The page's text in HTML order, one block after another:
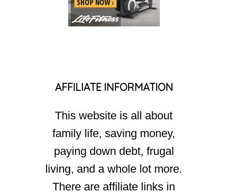
AFFILIATE INFORMATION
This website is all about
family life, saving money,
paying down debt, frugal
living, and a whole lot more.
There are affiliate links in